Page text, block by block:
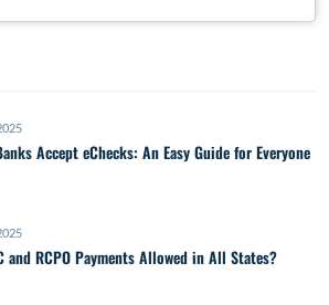
Accept eChecks: An Easy Guide for Everyone
and RCPO Payments Allowed in All States?